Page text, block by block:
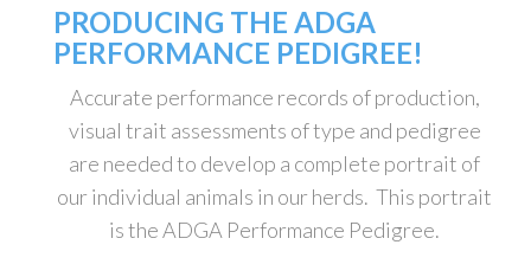
PRODUCING THE ADGA
PERFORMANCE PEDIGREE!
Accurate performance records of production,
visual trait assessments of type and pedigree
are needed to develop a complete portrait of
our individual animals in our herds. This portrait
is the ADGA Performance Pedigree.